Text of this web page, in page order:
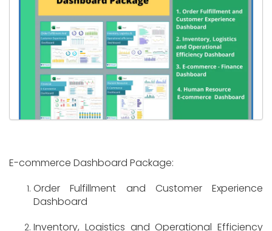
E-commerce Dashboard Package:
Order Fulfillment and Customer Experience
Dashboard
Inventory, Logistics and Operational Efficiency